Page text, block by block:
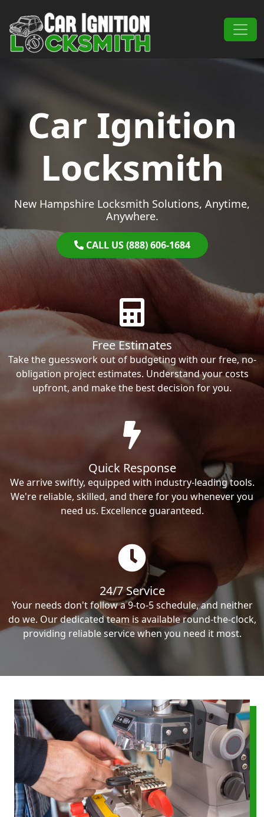
Main Navigation
Car Ignition
Locksmith
New Hampshire Locksmith Solutions, Anytime,
Anywhere.
CALL US (888) 606-1684
Free Estimates
Take the guesswork out of budgeting with our free, no-
obligation project estimates. Understand your costs
upfront, and make the best decision for you.
Quick Response
We arrive swiftly, equipped with industry-leading tools.
We're reliable, skilled, and there for you whenever you
need us. Excellence guaranteed.
24/7 Service
Your needs don't follow a 9-to-5 schedule, and neither
do we. Our dedicated team is available round-the-clock,
providing reliable service when you need it most.